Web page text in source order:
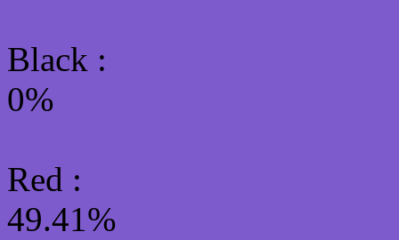
Black :
0%
Red :
49.41%